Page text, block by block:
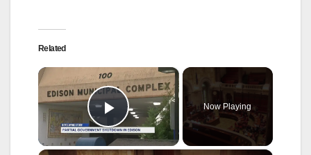
Related
×
Play Video
Now Playing